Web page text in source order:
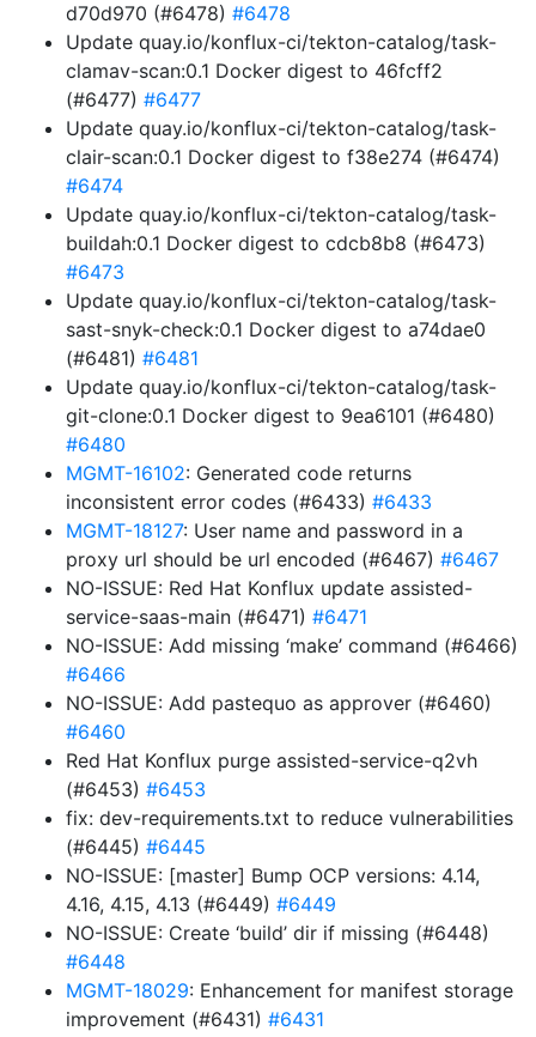
d70d970 (#6478) #6478
Update quay.io/konflux-ci/tekton-catalog/task-
clamav-scan:0.1 Docker digest to 46fcff2
(#6477) #6477
Update quay.io/konflux-ci/tekton-catalog/task-
clair-scan:0.1 Docker digest to f38e274 (#6474)
#6474
Update quay.io/konflux-ci/tekton-catalog/task-
buildah:0.1 Docker digest to cdcb8b8 (#6473)
#6473
Update quay.io/konflux-ci/tekton-catalog/task-
sast-snyk-check:0.1 Docker digest to a74dae0
(#6481) #6481
Update quay.io/konflux-ci/tekton-catalog/task-
git-clone:0.1 Docker digest to 9ea6101 (#6480)
#6480
MGMT-16102: Generated code returns
inconsistent error codes (#6433) #6433
MGMT-18127: User name and password in a
proxy url should be url encoded (#6467) #6467
NO-ISSUE: Red Hat Konflux update assisted-
service-saas-main (#6471) #6471
NO-ISSUE: Add missing ‘make’ command (#6466)
#6466
NO-ISSUE: Add pastequo as approver (#6460)
#6460
Red Hat Konflux purge assisted-service-q2vh
(#6453) #6453
fix: dev-requirements.txt to reduce vulnerabilities
(#6445) #6445
NO-ISSUE: [master] Bump OCP versions: 4.14,
4.16, 4.15, 4.13 (#6449) #6449
NO-ISSUE: Create ‘build’ dir if missing (#6448)
#6448
MGMT-18029: Enhancement for manifest storage
improvement (#6431) #6431